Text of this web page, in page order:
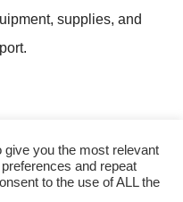
supplies, and
Youth Activities League
you the most relevant
and repeat
to the use of ALL the